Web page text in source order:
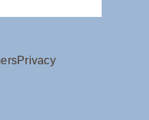
Privacy